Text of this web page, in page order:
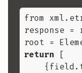
from
response =
return [